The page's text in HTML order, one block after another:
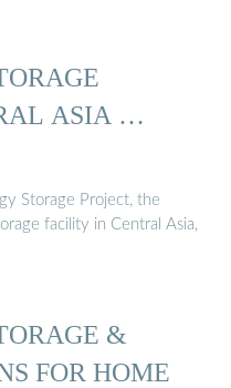
ASIA …
Storage Project, the
facility in Central Asia,
&
FOR HOME